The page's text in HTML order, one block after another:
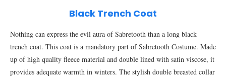
Black Trench Coat
Nothing can express the evil aura of Sabretooth than a long black
trench coat. This coat is a mandatory part of Sabretooth Costume. Made
up of high quality fleece material and double lined with satin viscose, it
provides adequate warmth in winters. The stylish double breasted collar